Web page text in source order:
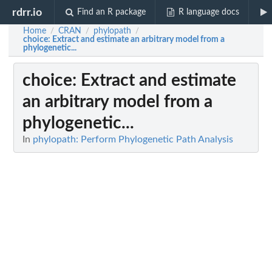
rdrr.io Find an R package R language docs
Home / CRAN / phylopath /
choice: Extract and estimate an arbitrary model from a
phylogenetic...
choice: Extract and estimate
an arbitrary model from a
phylogenetic...
In phylopath: Perform Phylogenetic Path Analysis